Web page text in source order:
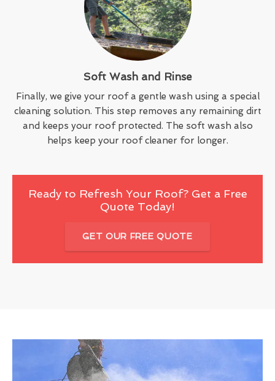
Soft Wash and Rinse
Finally, we give your roof a gentle wash using a special
cleaning solution. This step removes any remaining dirt
and keeps your roof protected. The soft wash also
helps keep your roof cleaner for longer.
Ready to Refresh Your Roof? Get a Free
Quote Today!
GET OUR FREE QUOTE